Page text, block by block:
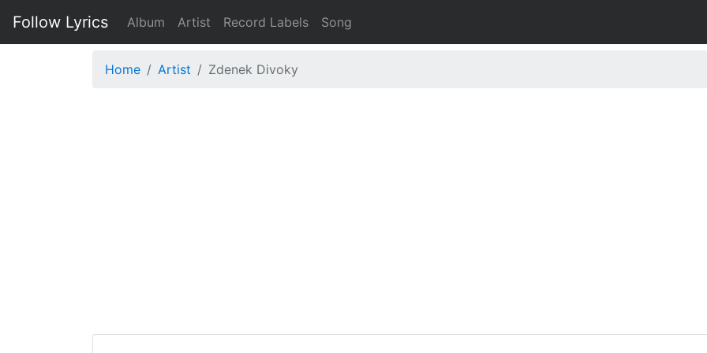
Follow Lyrics Album Artist Record Labels Song
Home Artist Zdenek Divoky